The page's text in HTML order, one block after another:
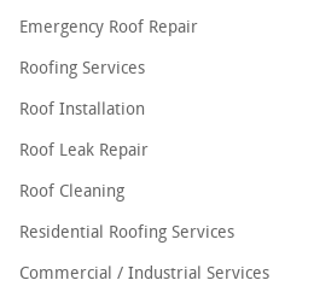
Emergency Roof Repair
Roofing Services
Roof Installation
Roof Leak Repair
Roof Cleaning
Residential Roofing Services
Commercial / Industrial Services